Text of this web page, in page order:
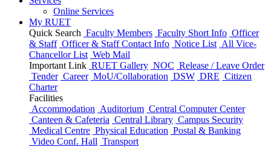
Online Services
My RUET
Quick Search Faculty Members Faculty Short Info Officer
& Staff Officer & Staff Contact Info Notice List All Vice-
Chancellor List Web Mail
Important Link RUET Gallery NOC Release / Leave Order
Tender Career MoU/Collaboration DSW DRE Citizen
Charter
Facilities
Accommodation Auditorium Central Computer Center
Canteen & Cafeteria Central Library Campus Security
Medical Centre Physical Education Postal & Banking
Video Conf. Hall Transport